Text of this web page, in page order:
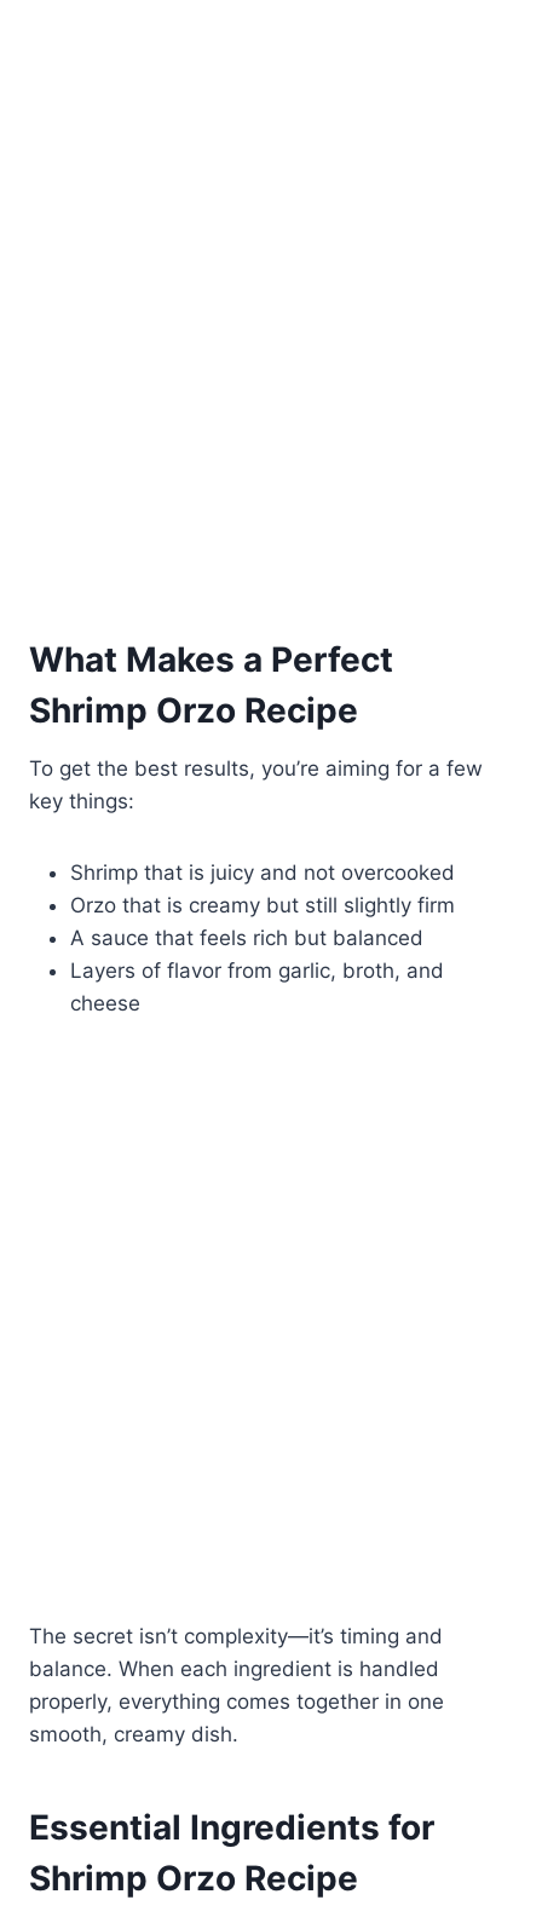
What Makes a Perfect
Shrimp Orzo Recipe
To get the best results, you’re aiming for a few
key things:
Shrimp that is juicy and not overcooked
Orzo that is creamy but still slightly firm
A sauce that feels rich but balanced
Layers of flavor from garlic, broth, and
cheese
The secret isn’t complexity—it’s timing and
balance. When each ingredient is handled
properly, everything comes together in one
smooth, creamy dish.
Essential Ingredients for
Shrimp Orzo Recipe